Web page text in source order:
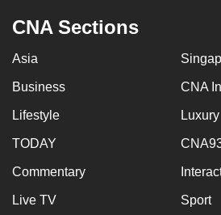
CNA Sections
Asia
Business CNA
Lifestyle Luxury
TODAY
Commentary
Live TV Sport